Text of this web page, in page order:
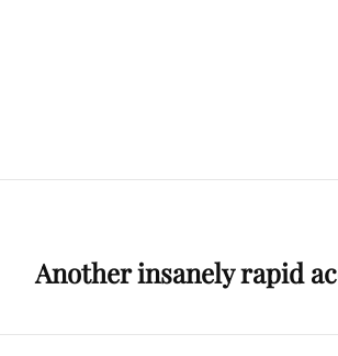
Another insanely rapid